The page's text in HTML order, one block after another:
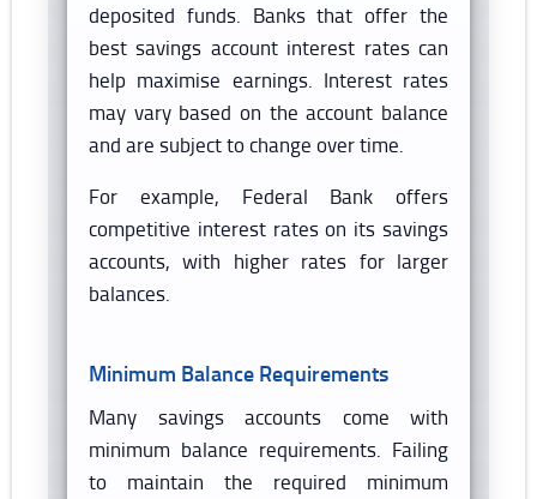
deposited funds. Banks that offer the
best savings account interest rates can
help maximise earnings. Interest rates
may vary based on the account balance
and are subject to change over time.
For example, Federal Bank offers
competitive interest rates on its savings
accounts, with higher rates for larger
balances.
Minimum Balance Requirements
Many savings accounts come with
minimum balance requirements. Failing
to maintain the required minimum